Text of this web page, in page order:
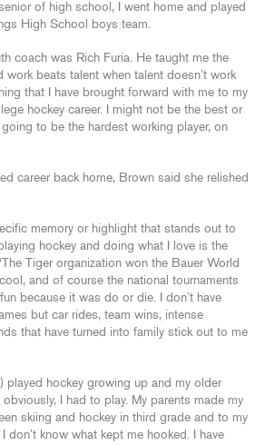
of high school, I went home and played
High School boys team.
coach was Rich Furia. He taught me the
work beats talent when talent doesn’t work
that I have brought forward with me to my
hockey career. I might not be the best or
to be the hardest working player, on
career back home, Brown said she relished
memory or highlight that stands out to
hockey and doing what I love is the
Tiger organization won the Bauer World
and of course the national tournaments
because it was do or die. I don’t have
but car rides, team wins, intense
that have turned into family stick out to me
) played hockey growing up and my older
I had to play. My parents made my
skiing and hockey in third grade and to my
don’t know what kept me hooked. I have